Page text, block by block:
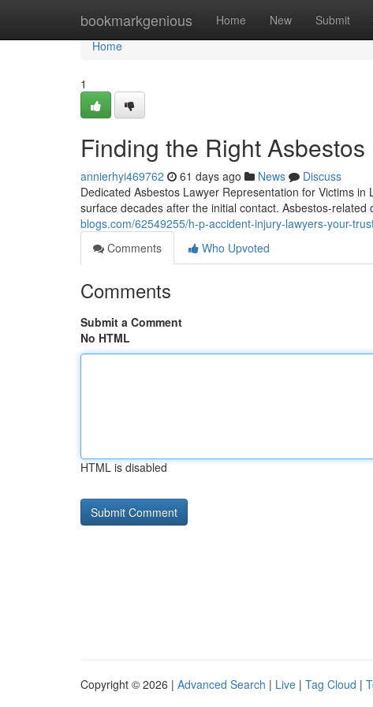
bookmarkgenious Home New Submit
Home
Home
1
Finding the Right
annierhyi469762 61 days ago News
Discuss
Dedicated Asbestos Lawyer Representation for Victims
surface decades after the initial contact. Asbestos-related
blogs.com/62549255/h-p-accident-injury-lawyers-your-
Comments
Who Upvoted
Comments
Submit a Comment
No HTML
HTML is disabled
Copyright © 2026 | Advanced Search | Live | Tag Cloud |